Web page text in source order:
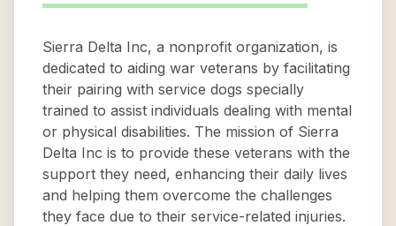
Sierra Delta Inc, a nonprofit organization, is
dedicated to aiding war veterans by facilitating
their pairing with service dogs specially
trained to assist individuals dealing with mental
or physical disabilities. The mission of Sierra
Delta Inc is to provide these veterans with the
support they need, enhancing their daily lives
and helping them overcome the challenges
they face due to their service-related injuries.